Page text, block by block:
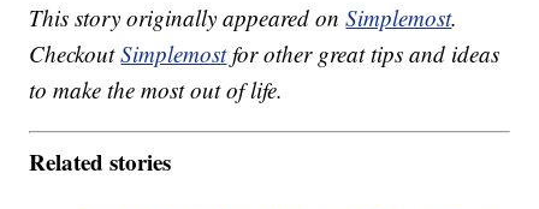
This story originally appeared onSimplemost.
CheckoutSimplemostfor other great tips and ideas
to make the most out of life.
Related stories